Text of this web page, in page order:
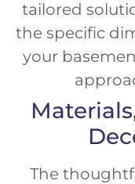
tailored
the specific
your
The